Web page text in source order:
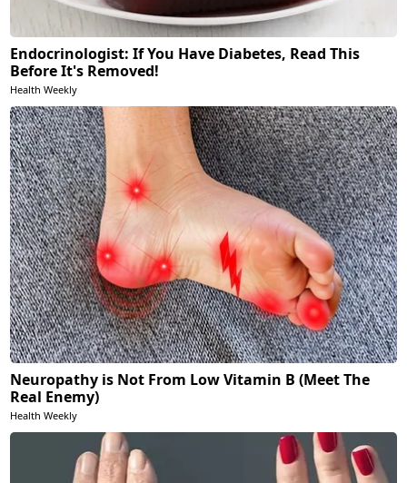
Endocrinologist: If You Have Diabetes, Read This
Before It's Removed!
Health Weekly
Neuropathy is Not From Low Vitamin B (Meet The
Real Enemy)
Health Weekly